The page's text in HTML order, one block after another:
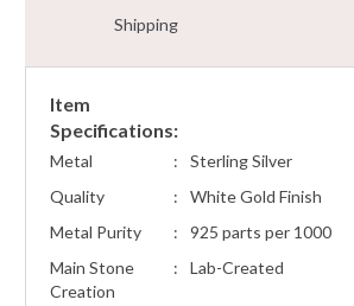
Shipping
Item
Specifications:
Metal :
Sterling Silver
Quality
:
White Gold Finish
Metal Purity
:
925 parts per 1000
Main Stone
Creation
: Lab-Created